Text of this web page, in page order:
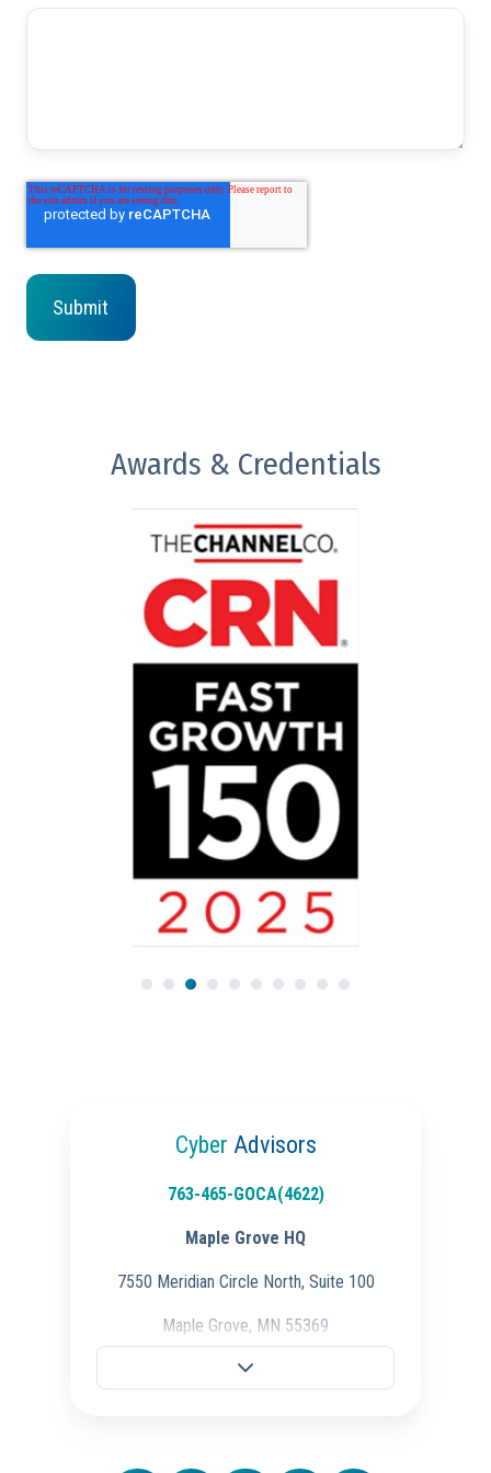
Awards & Credentials
Cyber Advisors
763-465-GOCA(4622)
Maple Grove HQ
7550 Meridian Circle North, Suite 100
Maple Grove, MN 55369
Fargo Office